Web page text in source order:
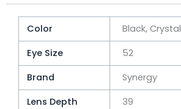
Color
Black, Crystal
Eye Size
52
Brand
Synergy
Lens Depth
39